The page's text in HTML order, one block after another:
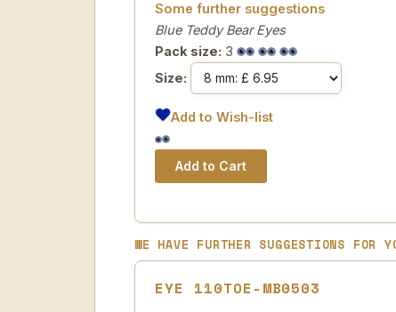
Some further suggestions
Blue Teddy Bear Eyes
Pack size: 3
Size:
Add to Wish-list
WE HAVE FURTHER SUGGESTIONS FOR
EYE 110TOE-MB0503